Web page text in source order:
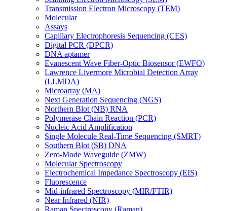
Transmission Electron Microscopy (TEM)
Molecular
Assays
Capillary Electrophoresis Sequencing (CES)
Digital PCR (DPCR)
DNA aptamer
Evanescent Wave Fiber-Optic Biosensor (EWFO)
Lawrence Livermore Microbial Detection Array
(LLMDA)
Microarray (MA)
Next Generation Sequencing (NGS)
Northern Blot (NB) RNA
Polymerase Chain Reaction (PCR)
Nucleic Acid Amplification
Single Molecule Real-Time Sequencing (SMRT)
Southern Blot (SB) DNA
Zero-Mode Waveguide (ZMW)
Molecular Spectroscopy
Electrochemical Impedance Spectroscopy (EIS)
Fluorescence
Mid-infrared Spectroscopy (MIR/FTIR)
Near Infrared (NIR)
Raman Spectroscopy (Raman)